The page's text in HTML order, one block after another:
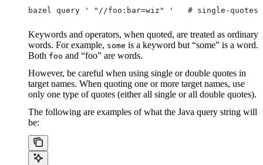
bazel query ' "//foo:bar=wiz" '   # single-
Keywords and operators, when quoted, are treated as ordinary
words. For example, some is a keyword but “some” is a word.
Both foo and “foo” are words.
However, be careful when using single or double quotes in
target names. When quoting one or more target names, use
only one type of quotes (either all single or all double quotes).
The following are examples of what the Java query string will
be: